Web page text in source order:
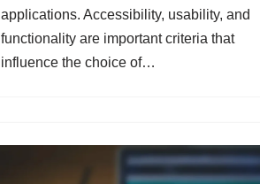
applications. Accessibility, usability, and
functionality are important criteria that
influence the choice of…